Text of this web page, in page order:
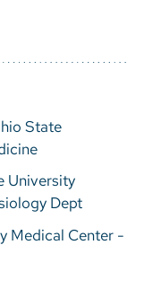
State
University
Dept
Medical Center -